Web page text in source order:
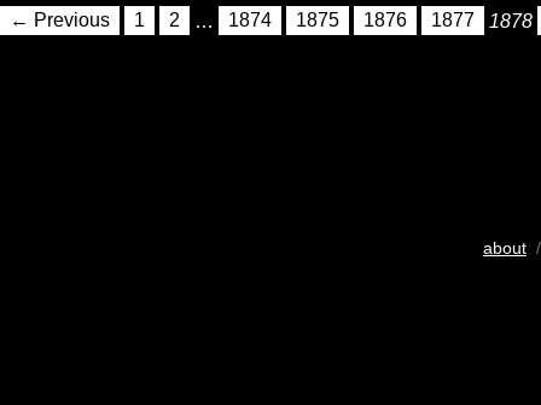
← Previous 1 2 … 1874 1875 1876 1877 1878
about